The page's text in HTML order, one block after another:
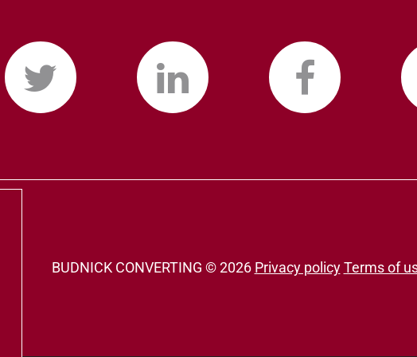
BUDNICK CONVERTING ©2026 Privacy policy Terms of